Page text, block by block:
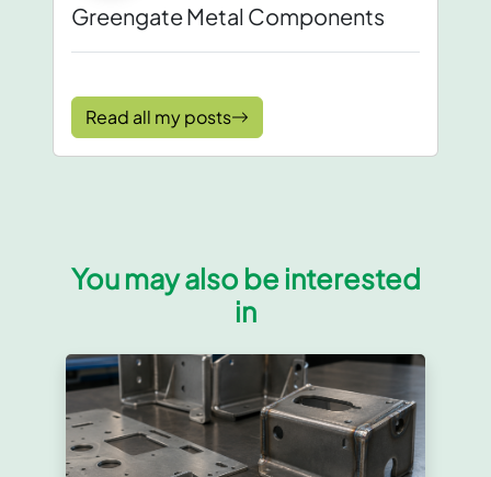
Greengate Metal Components
Read all my posts
You may also be interested
in